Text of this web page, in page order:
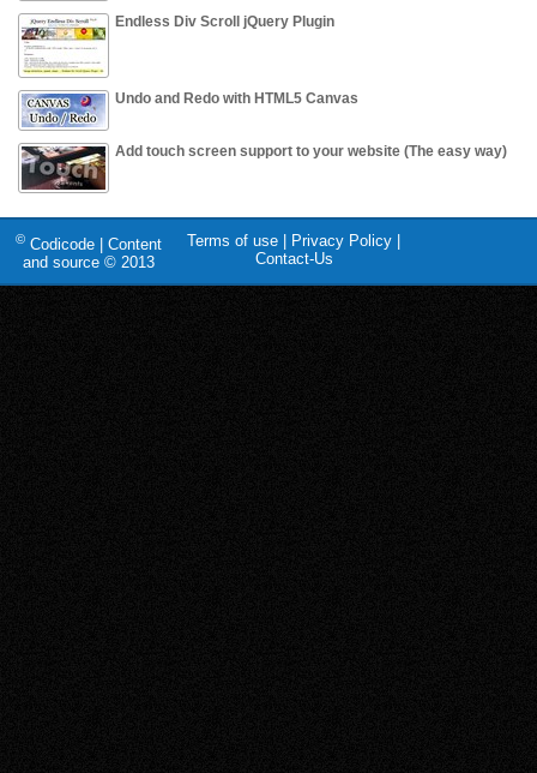
Endless Div Scroll jQuery Plugin
Undo and Redo with HTML5 Canvas
Add touch screen support to your website (The easy way)
© Codicode | Content
and source © 2013
Terms of use Privacy Policy
Contact-Us